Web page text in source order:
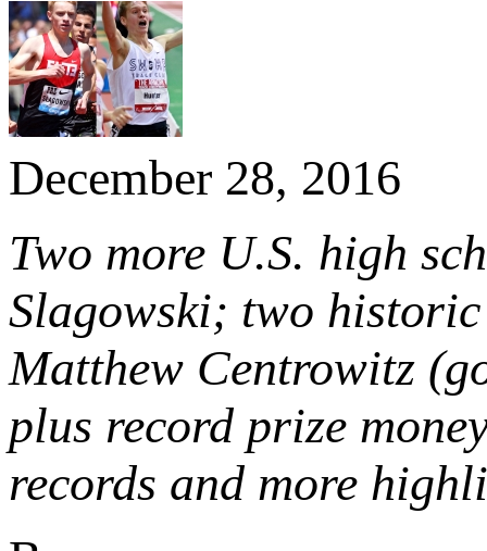
December 28, 2016
Two more U.S. high
Slagowski; two
Matthew Centrowitz
plus record prize
records and more